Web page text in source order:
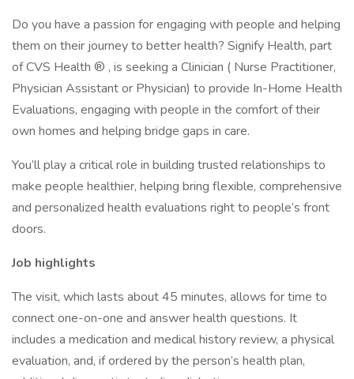
Do you have a passion for engaging with people and helping
them on their journey to better health? Signify Health, part
of CVS Health ® , is seeking a Clinician ( Nurse Practitioner,
Physician Assistant or Physician) to provide In-Home Health
Evaluations, engaging with people in the comfort of their
own homes and helping bridge gaps in care.
You’ll play a critical role in building trusted relationships to
make people healthier, helping bring flexible, comprehensive
and personalized health evaluations right to people’s front
doors.
Job highlights
The visit, which lasts about 45 minutes, allows for time to
connect one-on-one and answer health questions. It
includes a medication and medical history review, a physical
evaluation, and, if ordered by the person’s health plan,